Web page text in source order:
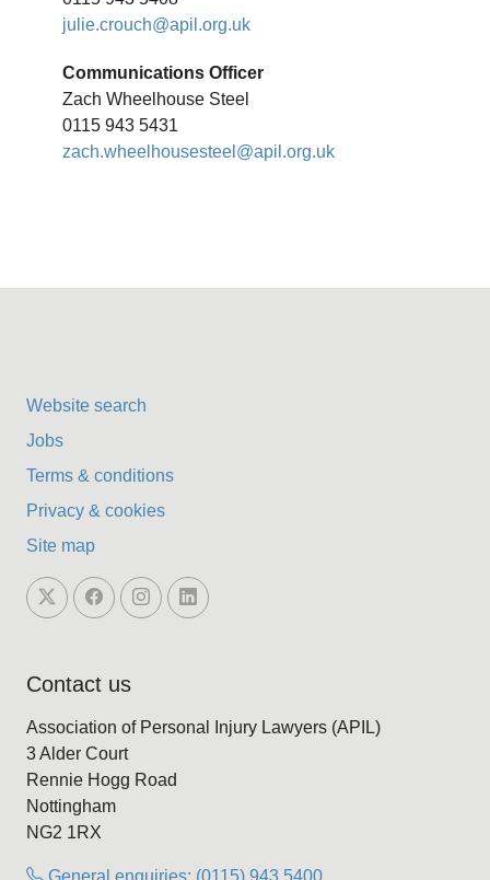
julie.crouch@apil.org.uk
Communications Officer
Zach Wheelhouse Steel
0115 943 5431
zach.wheelhousesteel@apil.org.uk
Website search
Jobs
Terms & conditions
Privacy & cookies
Site map
Contact us
Association of Personal Injury Lawyers (APIL)
3 Alder Court
Rennie Hogg Road
Nottingham
NG2 1RX
General enquiries: (0115) 943 5400